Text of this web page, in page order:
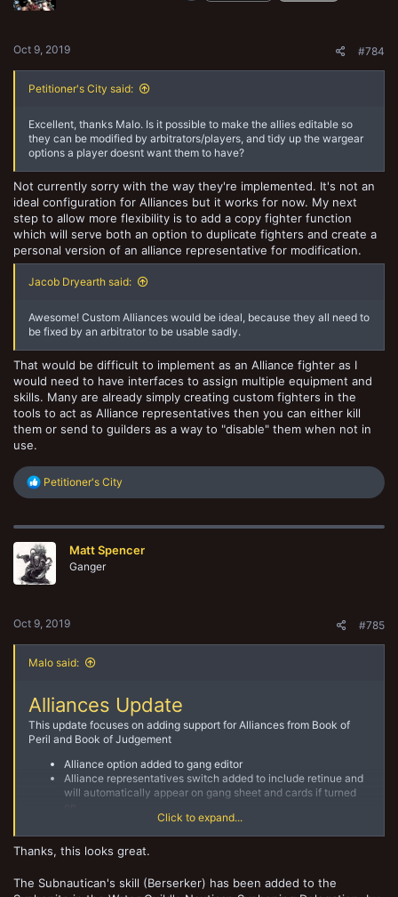
Oct 9, 2019 #784
Petitioner's City said:
Excellent, thanks Malo. Is it possible to make the allies editable so
they can be modified by arbitrators/players, and tidy up the wargear
options a player doesnt want them to have?
Not currently sorry with the way they're implemented. It's not an
ideal configuration for Alliances but it works for now. My next
step to allow more flexibility is to add a copy fighter function
which will serve both an option to duplicate fighters and create a
personal version of an alliance representative for modification.
Jacob Dryearth said:
Awesome! Custom Alliances would be ideal, because they all need to
be fixed by an arbitrator to be usable sadly.
That would be difficult to implement as an Alliance fighter as I
would need to have interfaces to assign multiple equipment and
skills. Many are already simply creating custom fighters in the
tools to act as Alliance representatives then you can either kill
them or send to guilders as a way to "disable" them when not in
use.
R
c
i
o
n
Petitioner's City
Matt Spencer
Ganger
Oct 9, 2019 #785
Malo said:
Alliances Update
This update focuses on adding support for Alliances from Book of
Peril and Book of Judgement
Alliance option added to gang editor
Alliance representatives switch added to include retinue and
will automatically appear on gang sheet and cards if turned
Guilds and Criminal alliances available to select
Benefits and Drawbacks will display on gang sheet and gang
cards
Click to expand...
Thanks, this looks great.
The Subnautican's skill (Berserker) has been added to the